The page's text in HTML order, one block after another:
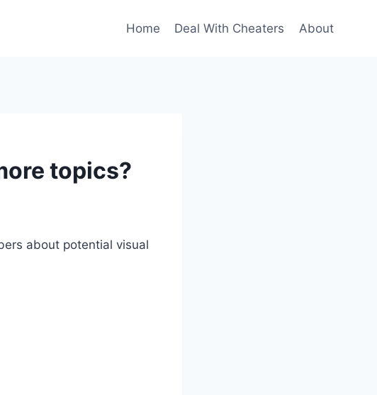
Home Deal With Cheaters About
topics?
about potential visual